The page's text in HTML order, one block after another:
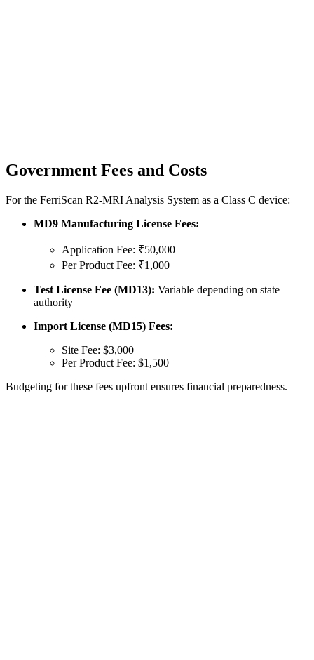
Government Fees and Costs
For the FerriScan R2-MRI Analysis System as a Class C device:
MD9 Manufacturing License Fees:
Application Fee: ₹50,000
Per Product Fee: ₹1,000
Test License Fee (MD13): Variable depending on state
authority
Import License (MD15) Fees:
Site Fee: $3,000
Per Product Fee: $1,500
Budgeting for these fees upfront ensures financial preparedness.